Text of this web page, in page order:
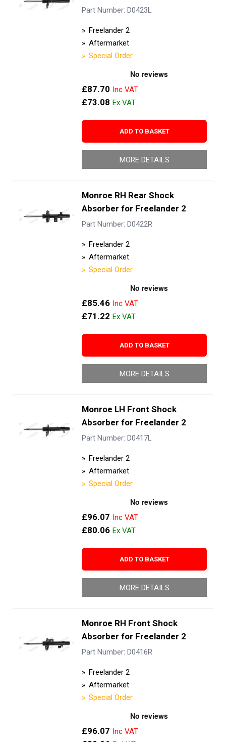
Part Number: D0423L
Freelander 2
Aftermarket
Special Order
£87.70
£73.08
ADD TO BASKET
MORE DETAILS
Monroe RH Rear Shock
Absorber for Freelander 2
Part Number: D0422R
Freelander 2
Aftermarket
Special Order
£85.46
£71.22
ADD TO BASKET
MORE DETAILS
Monroe LH Front Shock
Absorber for Freelander 2
Part Number: D0417L
Freelander 2
Aftermarket
Special Order
£96.07
£80.06
ADD TO BASKET
MORE DETAILS
Monroe RH Front Shock
Absorber for Freelander 2
Part Number: D0416R
Freelander 2
Aftermarket
Special Order
£96.07